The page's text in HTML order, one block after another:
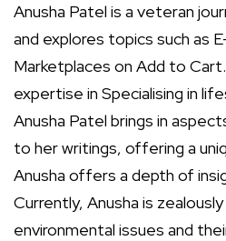
Anusha Patel is a veteran
and explores topics such as
Marketplaces on Add to
expertise in Specialising in
Anusha Patel brings in
to her writings, offering a
Anusha offers a depth of
Currently, Anusha is
environmental issues and